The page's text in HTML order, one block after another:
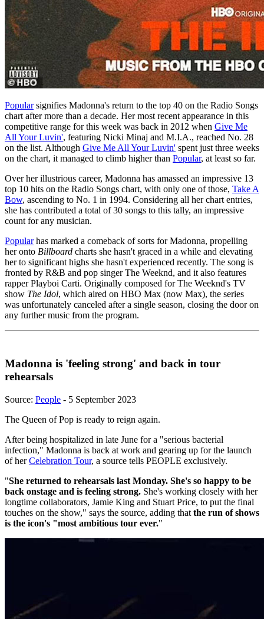
Popularsignifies Madonna's return to the top 40 on the Radio Songs
chart after more than a decade. Her most recent appearance in this
competitive range for this week was back in 2012 when Give Me
All Your Luvin', featuring Nicki Minaj and M.I.A., reached No. 28
on the list. Although Give Me All Your Luvin' spent just three weeks
on the chart, it managed to climb higher than Popular, at least so far.
Over her illustrious career, Madonna has amassed an impressive 13
top 10 hits on the Radio Songs chart, with only one of those, Take A
Bow, ascending to No. 1 in 1994. Considering all her chart entries,
she has contributed a total of 30 songs to this tally, an impressive
count for any musician.
Popularhas marked a comeback of sorts for Madonna, propelling
her onto Billboard charts she hasn't graced in a while and elevating
her to significant highs she hasn't experienced recently. The song is
fronted by R&B and pop singer The Weeknd, and it also features
rapper Playboi Carti. Originally composed for The Weeknd's TV
show The Idol, which aired on HBO Max (now Max), the series
was unfortunately canceled after a single season, closing the door on
any further music from the program.
Madonna is 'feeling strong' and back in tour
rehearsals
Source: People - 5 September 2023
The Queen of Pop is ready to reign again.
After being hospitalized in late June for a "serious bacterial
infection," Madonna is back at work and gearing up for the launch
of herCelebration Tour, a source tells PEOPLE exclusively.
"She returned to rehearsals last Monday. She's so happy to be
back onstage and is feeling strong. She's working closely with her
longtime collaborators, Jamie King and Stuart Price, to put the final
touches on the show," says the source, adding that the run of shows
is the icon's "most ambitious tour ever."